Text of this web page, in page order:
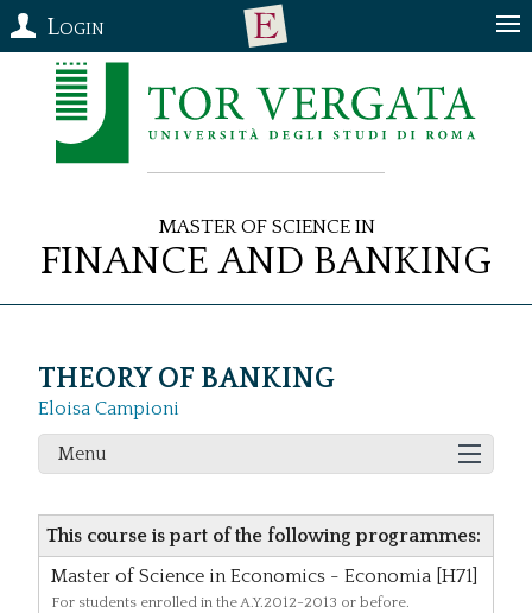
Login
Master of Science in
Finance and Banking
THEORY OF BANKING
Eloisa Campioni
Menu
This course is part of the following programmes:
Master of Science in Economics - Economia [H71]
For students enrolled in the A.Y.2012-2013 or before.